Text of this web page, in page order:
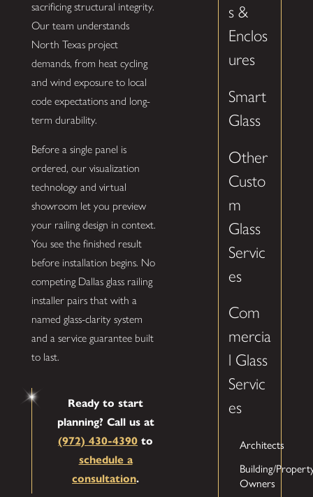
sacrificing structural integrity.
Our team understands
North Texas project
demands, from heat cycling
and wind exposure to local
code expectations and long-
term durability.
Before a single panel is
ordered, our visualization
technology and virtual
showroom let you preview
your railing design in context.
You see the finished result
before installation begins. No
competing Dallas glass railing
installer pairs that with a
named glass-clarity system
and a service guarantee built
to last.
Ready to start
planning? Call us at
(972) 430-4390 to
schedule a
consultation.
s &
Enclos
ures
Smart
Glass
Other
Custo
m
Glass
Servic
es
Com
mercia
l Glass
Servic
es
Architects
Building/
Owners